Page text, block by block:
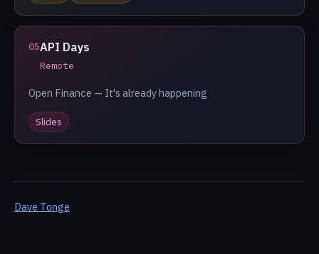
05API Days
Remote
Open Finance — It's already happening
Slides
Dave Tonge